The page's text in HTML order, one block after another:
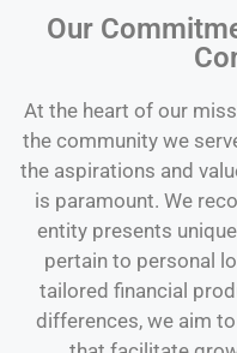
Our
At the heart of our
the community we
the aspirations and
is paramount. We
entity presents
pertain to personal
tailored financial
differences, we aim